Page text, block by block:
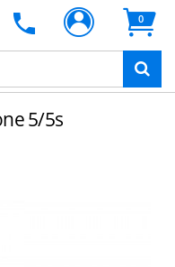
0
5/5s